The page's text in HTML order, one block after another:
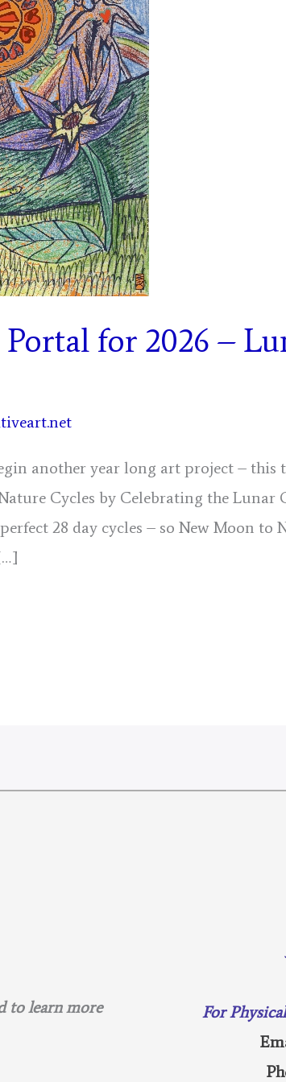
for 2026 –
another year long art project – this
Cycles by Celebrating the Lunar
28 day cycles – so New Moon to
to learn more
For